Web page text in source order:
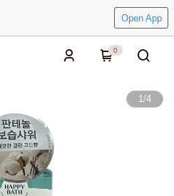
Open App
0
1/4